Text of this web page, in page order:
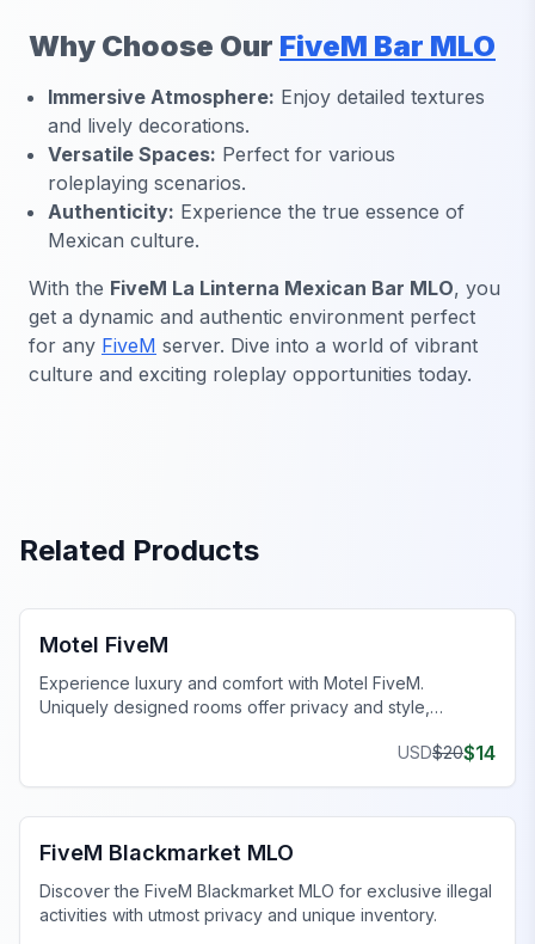
Why Choose Our FiveM Bar MLO
Immersive Atmosphere: Enjoy detailed textures
and lively decorations.
Versatile Spaces: Perfect for various
roleplaying scenarios.
Authenticity: Experience the true essence of
Mexican culture.
With the FiveM La Linterna Mexican Bar MLO, you
get a dynamic and authentic environment perfect
for any FiveM server. Dive into a world of vibrant
culture and exciting roleplay opportunities today.
Related Products
Motel FiveM
Experience luxury and comfort with Motel FiveM.
Uniquely designed rooms offer privacy and style,
USD$20$14
FiveM Drugs MLO
FiveM Blackmarket MLO
Discover the FiveM Blackmarket MLO for exclusive illegal
activities with utmost privacy and unique inventory.